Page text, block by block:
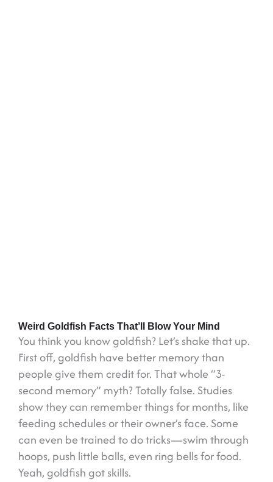
Weird Goldfish Facts That’ll Blow Your Mind
You think you know goldfish? Let’s shake that up.
First off, goldfish have better memory than
people give them credit for. That whole “3-
second memory” myth? Totally false. Studies
show they can remember things for months, like
feeding schedules or their owner’s face. Some
can even be trained to do tricks—swim through
hoops, push little balls, even ring bells for food.
Yeah, goldfish got skills.